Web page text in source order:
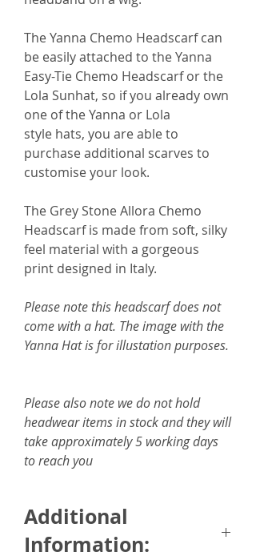
The Yanna Chemo Headscarf can
be easily attached to the Yanna
Easy-Tie Chemo Headscarf or the
Lola Sunhat, so if you already own
one of the Yanna or Lola
style hats, you are able to
purchase additional scarves to
customise your look.
The Grey Stone Allora Chemo
Headscarf is made from soft, silky
feel material with a gorgeous
print designed in Italy.
Please note this headscarf does not
come with a hat. The image with the
Yanna Hat is for illustation purposes.
Please also note we do not hold
headwear items in stock and they will
take approximately 5 working days
to reach you
Additional
Information: